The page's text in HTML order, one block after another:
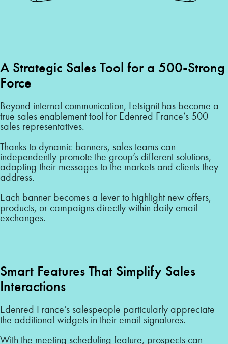
A Strategic Sales Tool for a 500-Strong
Force
Beyond internal communication, Letsignit has become a
true sales enablement tool for Edenred France’s 500
sales representatives.
Thanks to dynamic banners, sales teams can
independently promote the group’s different solutions,
adapting their messages to the markets and clients they
address.
Each banner becomes a lever to highlight new offers,
products, or campaigns directly within daily email
exchanges.
Smart Features That Simplify Sales
Interactions
Edenred France’s salespeople particularly appreciate
the additional widgets in their email signatures.
With the meeting scheduling feature, prospects can